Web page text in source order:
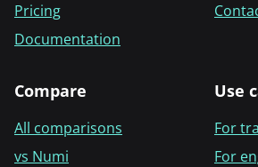
Pricing
Documentation
Compare
All comparisons
vs Numi
Use
For
For